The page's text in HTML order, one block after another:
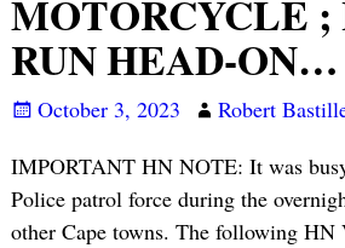
MOTORCYCLE ;
RUN HEAD-ON…
October 3, 2023
Robert
IMPORTANT HN NOTE: It was
Police patrol force during the
other Cape towns. The following